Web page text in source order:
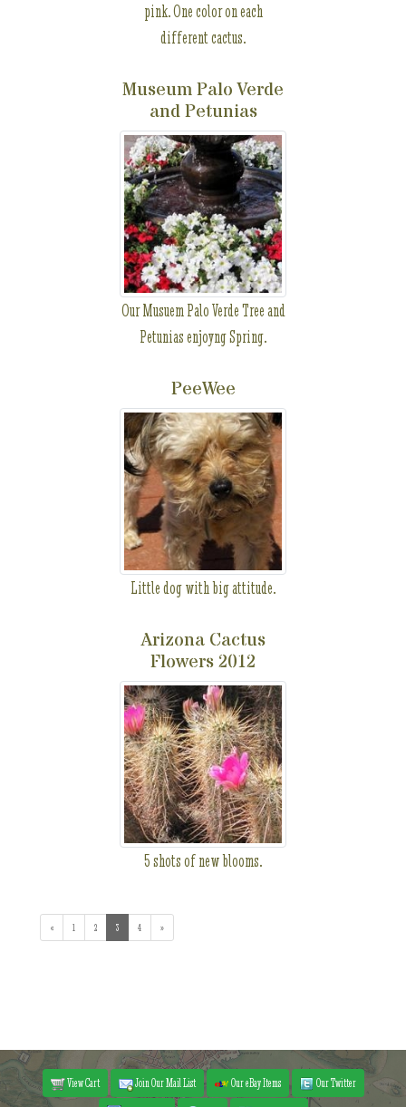
pink. One color on each
different cactus.
Museum Palo Verde
and Petunias
Our Musuem Palo Verde Tree and
Petunias enjoyng Spring.
PeeWee
Little dog with big attitude.
Arizona Cactus
Flowers 2012
5 shots of new blooms.
« 1 2 3 (current)4 »
View Cart Join Our Mail List Our eBay Items
Our Twitter